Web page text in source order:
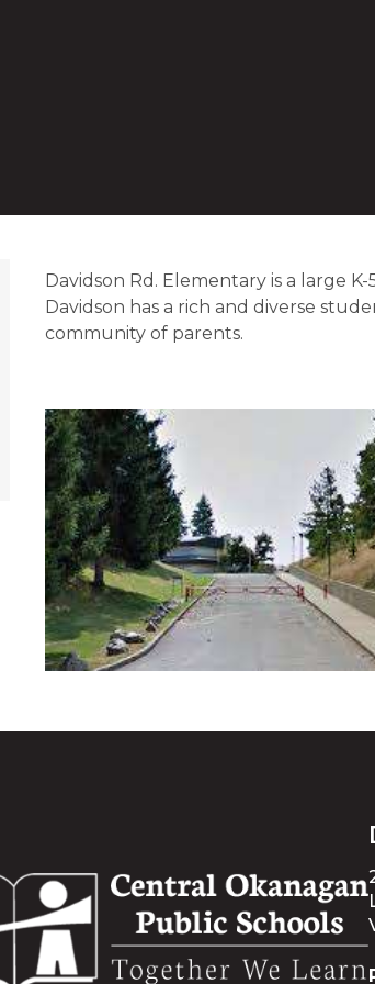
​​​Davidson Rd. Elementary is a large
Davidson has a rich and diverse
community of parents.